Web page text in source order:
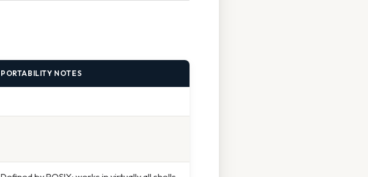
PORTABILITY NOTES